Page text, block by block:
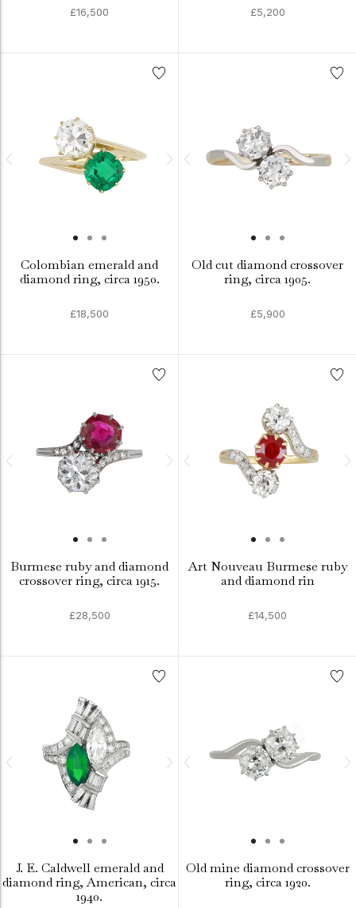
£16,500 £5,200
Colombian emerald and
diamond ring, circa 1950.
£18,500
Old cut diamond crossover
ring, circa 1905.
£5,900
Burmese ruby and diamond
crossover ring, circa 1915.
£28,500
Art Nouveau Burmese ruby
and diamond rin
£14,500
J. E. Caldwell emerald and
diamond ring, American, circa
1940.
Old mine diamond crossover
ring, circa 1920.